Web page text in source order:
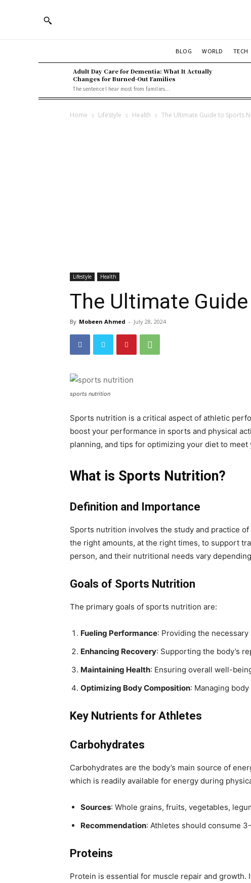
BLOG WORLD TECH
Adult Day Care for Dementia: What It Actually
Changes for Burned-Out Families
The sentence I hear most from families...
Home Lifestyle Health The Ultimate Guide to Sports
Lifestyle Health
The Ultimate
By Mobeen Ahmed - July 28, 2024
sports nutrition
Sports nutrition is a critical aspect of athletic
boost your performance in sports and physical
planning, and tips for optimizing your diet to meet
What is Sports Nutrition?
Definition and Importance
Sports nutrition involves the study and practice
the right amounts, at the right times, to support
person, and their nutritional needs vary
Goals of Sports Nutrition
The primary goals of sports nutrition are:
Fueling Performance: Providing the
Enhancing Recovery: Supporting the body’s
Maintaining Health: Ensuring overall well-
Optimizing Body Composition: Managing
Key Nutrients for Athletes
Carbohydrates
Carbohydrates are the body’s main source of
which is readily available for energy during
Sources: Whole grains, fruits, vegetables,
Recommendation: Athletes should consume
Proteins
Protein is essential for muscle repair and